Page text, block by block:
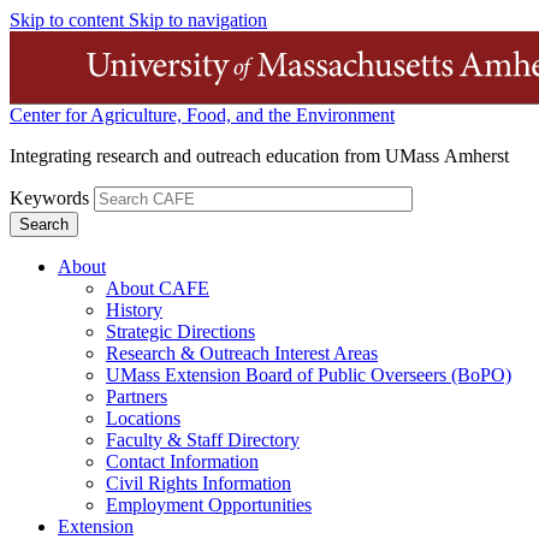
Skip to content Skip to navigation
Center for Agriculture, Food, and the Environment
Integrating research and outreach education from UMass Amherst
Keywords
About
About CAFE
History
Strategic Directions
Research & Outreach Interest Areas
UMass Extension Board of Public Overseers (BoPO)
Partners
Locations
Faculty & Staff Directory
Contact Information
Civil Rights Information
Employment Opportunities
Extension